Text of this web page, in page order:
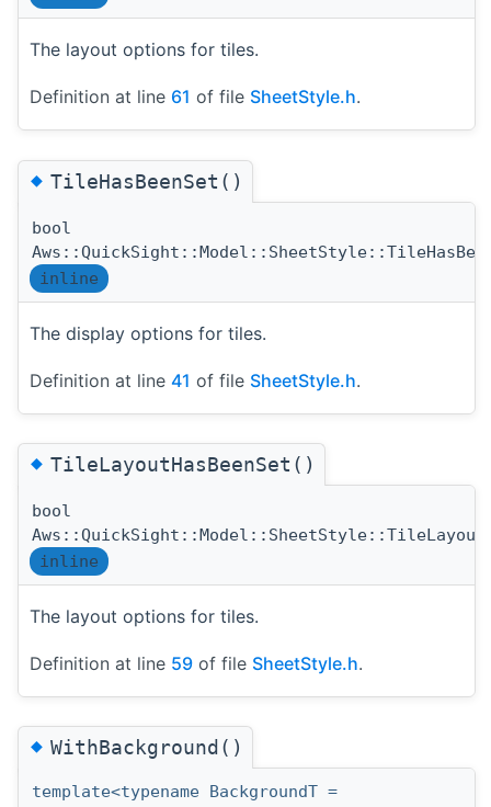
The layout options for tiles.
Definition at line 61 of file SheetStyle.h.
◆TileHasBeenSet()
bool
inline
The display options for tiles.
Definition at line 41 of file SheetStyle.h.
◆TileLayoutHasBeenSet()
bool
inline
The layout options for tiles.
Definition at line 59 of file SheetStyle.h.
◆WithBackground()
template<typename BackgroundT =